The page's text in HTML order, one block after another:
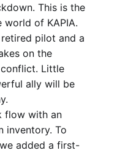
This is the
world of KAPIA.
pilot and a
on the
Little
ally will be
flow with an
inventory. To
added a first-